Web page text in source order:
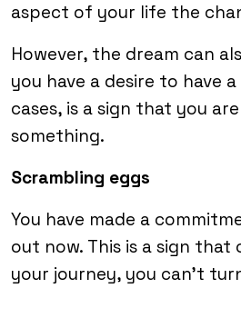
aspect of your life the
However, the dream can
you have a desire to have
cases, is a sign that you
something.
Scrambling eggs
You have made a
out now. This is a sign that
your journey, you can’t